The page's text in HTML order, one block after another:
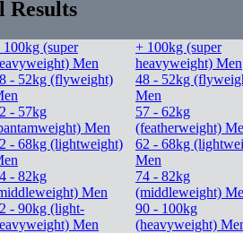
Results
100kg (super
Men
+ 100kg (super
heavyweight) Men
- 52kg (flyweight)
48 - 52kg
Men
- 57kg
Men
57 - 62kg
(featherweight)
- 68kg (lightweight)
62 - 68kg
Men
- 82kg
Men
74 - 82kg
(middleweight)
- 90kg (light-
Men
90 - 100kg
(heavyweight)